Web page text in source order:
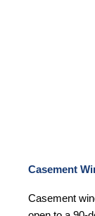
Casement
Casement